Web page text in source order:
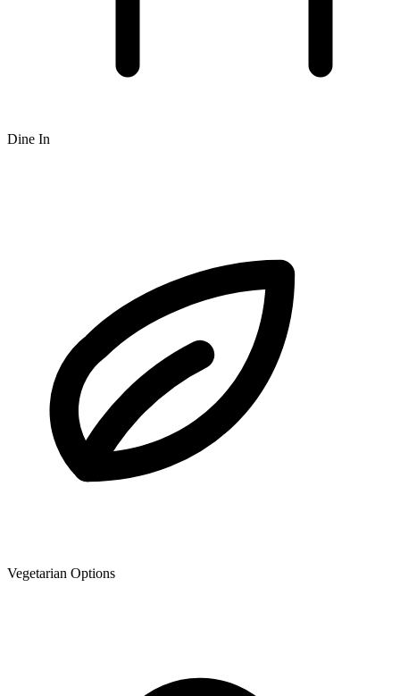
Dine In
Vegetarian Options